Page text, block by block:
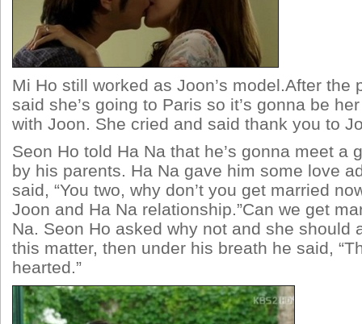
Mi Ho still worked as Joon’s model.After the
said she’s going to Paris so it’s gonna be
with Joon. She cried and said thank you to
Seon Ho told Ha Na that he’s gonna meet a
by his parents. Ha Na gave him some love
said, “You two, why don’t you get married
Joon and Ha Na relationship.”Can we get
Na. Seon Ho asked why not and she should
this matter, then under his breath he said,
hearted.”